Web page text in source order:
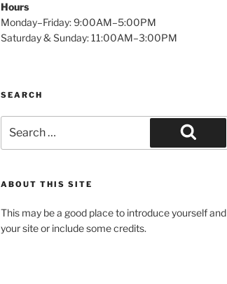
Hours
Monday–Friday: 9:00AM–5:00PM
Saturday & Sunday: 11:00AM–3:00PM
SEARCH
for:
Search
ABOUT THIS SITE
This may be a good place to introduce yourself and
your site or include some credits.